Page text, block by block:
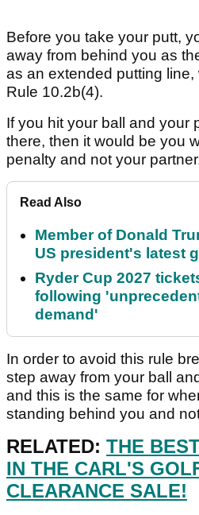
Before you take your putt,
away from behind you as
as an extended putting
Rule 10.2b(4).
If you hit your ball and your
there, then it would be you
penalty and not your
Read Also
Member of Donald
US president's latest
Ryder Cup 2027
following
demand'
In order to avoid this rule
step away from your ball
and this is the same for
standing behind you and
RELATED: THE
IN THE CARL'S
CLEARANCE SALE!